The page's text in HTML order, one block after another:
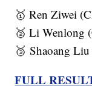
🥇 Ren Ziwei
🥈 Li Wenlong
🥉 Shaoang
FULL